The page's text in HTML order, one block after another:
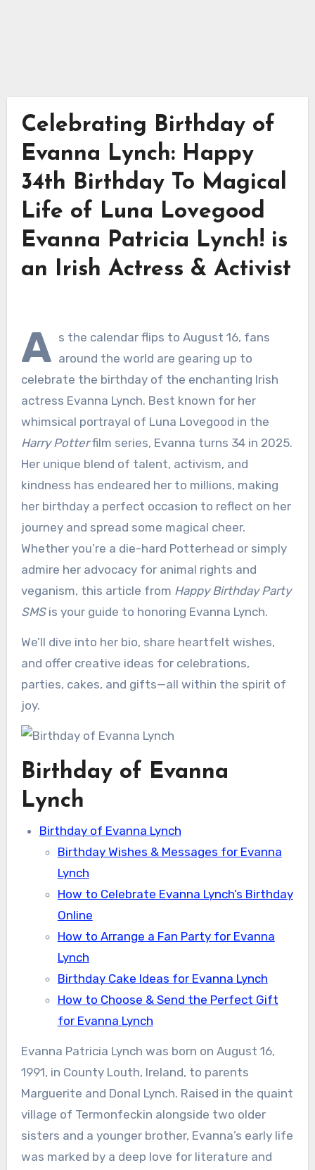
Celebrating Birthday of
Evanna Lynch: Happy
34th Birthday To Magical
Life of Luna Lovegood
Evanna Patricia Lynch! is
an Irish Actress & Activist
A s the calendar flips to August 16, fans
around the world are gearing up to
celebrate the birthday of the enchanting Irish
actress Evanna Lynch. Best known for her
whimsical portrayal of Luna Lovegood in the
Harry Potterfilm series, Evanna turns 34 in 2025.
Her unique blend of talent, activism, and
kindness has endeared her to millions, making
her birthday a perfect occasion to reflect on her
journey and spread some magical cheer.
Whether you’re a die-hard Potterhead or simply
admire her advocacy for animal rights and
veganism, this article from Happy Birthday Party
SMSis your guide to honoring Evanna Lynch.
We’ll dive into her bio, share heartfelt wishes,
and offer creative ideas for celebrations,
parties, cakes, and gifts—all within the spirit of
joy.
Birthday of Evanna
Lynch
Birthday of Evanna Lynch
Birthday Wishes & Messages for Evanna
Lynch
How to Celebrate Evanna Lynch’s Birthday
Online
How to Arrange a Fan Party for Evanna
Lynch
Birthday Cake Ideas for Evanna Lynch
How to Choose & Send the Perfect Gift
for Evanna Lynch
Evanna Patricia Lynch was born on August 16,
1991, in County Louth, Ireland, to parents
Marguerite and Donal Lynch. Raised in the quaint
village of Termonfeckin alongside two older
sisters and a younger brother, Evanna’s early life
was marked by a deep love for literature and